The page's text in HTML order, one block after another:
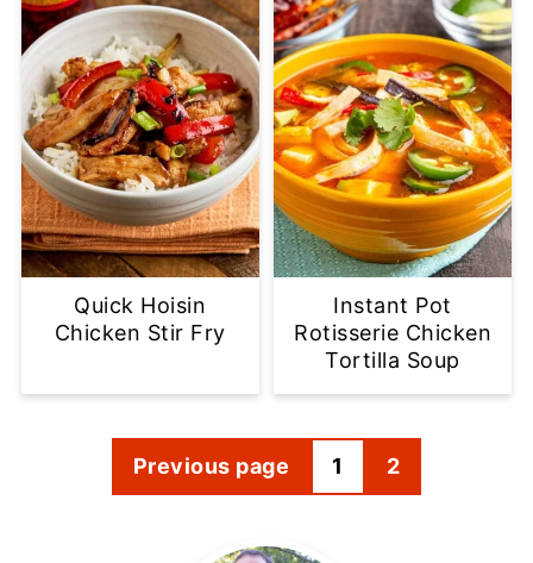
Quick Hoisin
Chicken Stir Fry
Instant Pot
Rotisserie Chicken
Tortilla Soup
pagination
Previous page 1 2